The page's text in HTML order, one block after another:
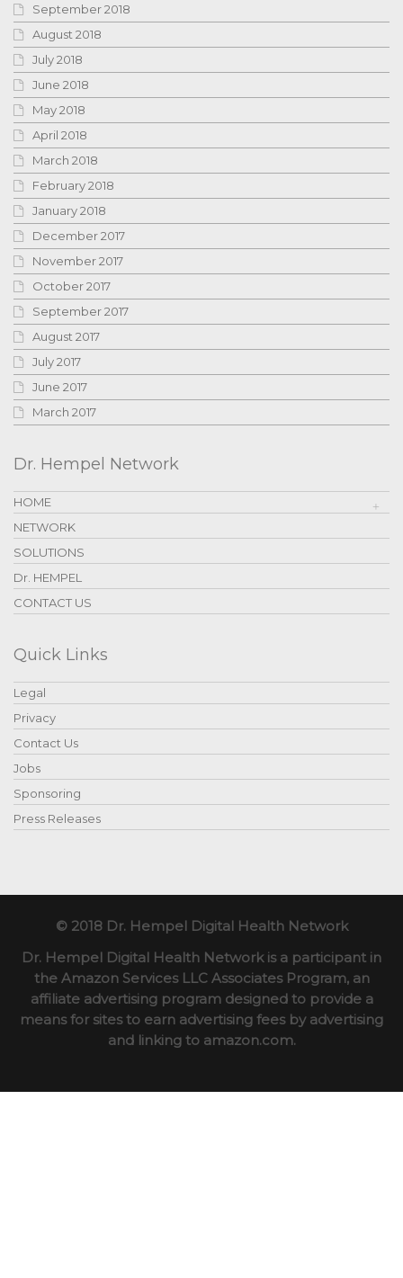
September 2018
August 2018
July 2018
June 2018
May 2018
April 2018
March 2018
February 2018
January 2018
December 2017
November 2017
October 2017
September 2017
August 2017
July 2017
June 2017
March 2017
Dr. Hempel Network
HOME
NETWORK
SOLUTIONS
Dr. HEMPEL
CONTACT US
Quick Links
Legal
Privacy
Contact Us
Jobs
Sponsoring
Press Releases
© 2018 Dr. Hempel Digital Health Network
Dr. Hempel Digital Health Network is a participant in
the Amazon Services LLC Associates Program, an
affiliate advertising program designed to provide a
means for sites to earn advertising fees by advertising
and linking to amazon.com.